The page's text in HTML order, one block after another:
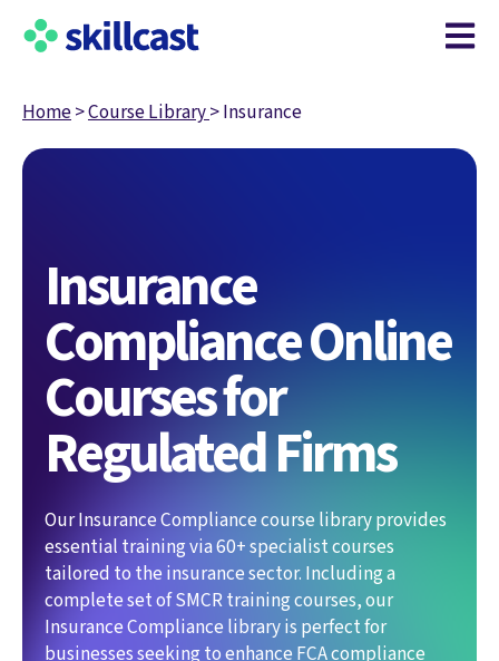
Open
Home>Course Library>Insurance
Insurance
Compliance Online
Courses for
Regulated Firms
Our Insurance Compliance course library provides
essential training via 60+ specialist courses
tailored to the insurance sector. Including a
complete set of SMCR training courses, our
Insurance Compliance library is perfect for
businesses seeking to enhance FCA compliance